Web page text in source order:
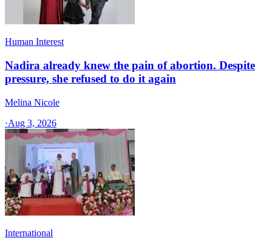
Human Interest
Nadira already knew the pain of abortion. Despite
pressure, she refused to do it again
Melina Nicole
·Aug 3, 2026
International